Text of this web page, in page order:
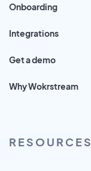
Onboarding
Integrations
Get a demo
Why Wokrstream
RESOURCES